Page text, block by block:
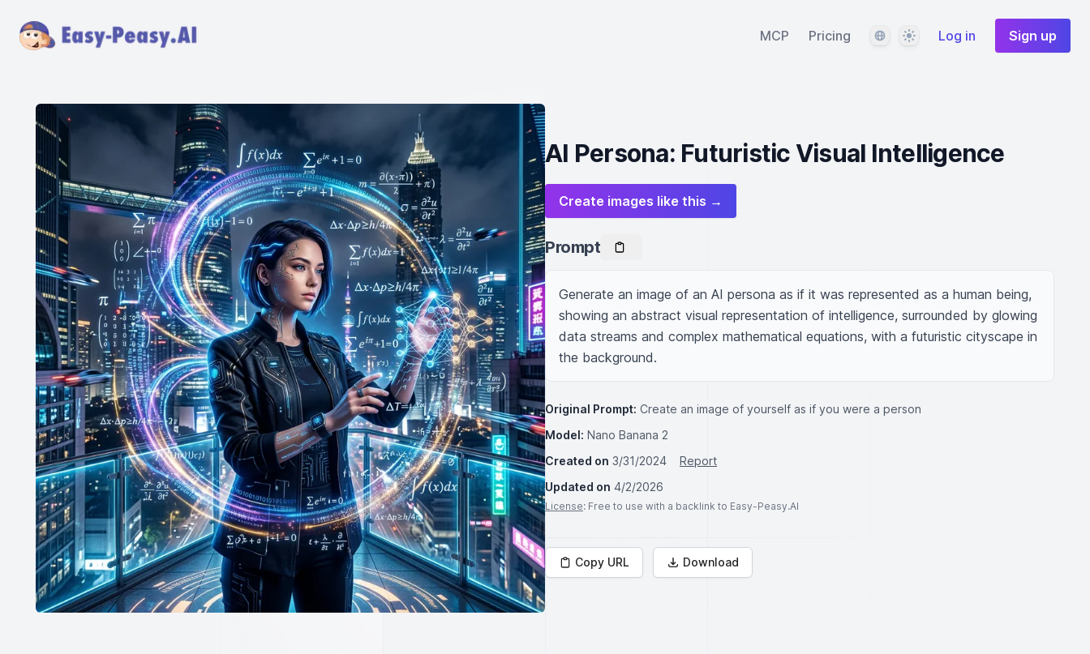
MCP Pricing LanguageThemeLog in Sign up
AI Persona: Futuristic Visual Intelligence
Create images like this →
Prompt
Generate an image of an AI persona as if it was represented as a human being,
showing an abstract visual representation of intelligence, surrounded by glowing
data streams and complex mathematical equations, with a futuristic cityscape in
the background.
Original Prompt: Create an image of yourself as if you were a person
Model: Nano Banana 2
Created on 3/31/2024
Report
Updated on 4/2/2026
License: Free to use with a backlink to Easy-Peasy.AI
Copy URL Download